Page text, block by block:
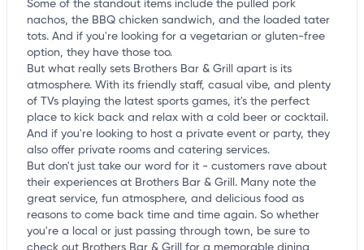
Some of the standout items include the pulled pork
nachos, the BBQ chicken sandwich, and the loaded tater
tots. And if you're looking for a vegetarian or gluten-free
option, they have those too.
But what really sets Brothers Bar & Grill apart is its
atmosphere. With its friendly staff, casual vibe, and plenty
of TVs playing the latest sports games, it's the perfect
place to kick back and relax with a cold beer or cocktail.
And if you're looking to host a private event or party, they
also offer private rooms and catering services.
But don't just take our word for it - customers rave about
their experiences at Brothers Bar & Grill. Many note the
great service, fun atmosphere, and delicious food as
reasons to come back time and time again. So whether
you're a local or just passing through town, be sure to